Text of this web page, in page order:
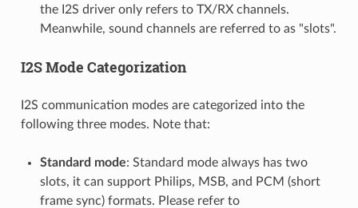
the I2S driver only refers to TX/RX channels.
Meanwhile, sound channels are referred to as "slots".
I2S Mode Categorization
I2S communication modes are categorized into the
following three modes. Note that:
Standard mode: Standard mode always has two
slots, it can support Philips, MSB, and PCM (short
frame sync) formats. Please refer to